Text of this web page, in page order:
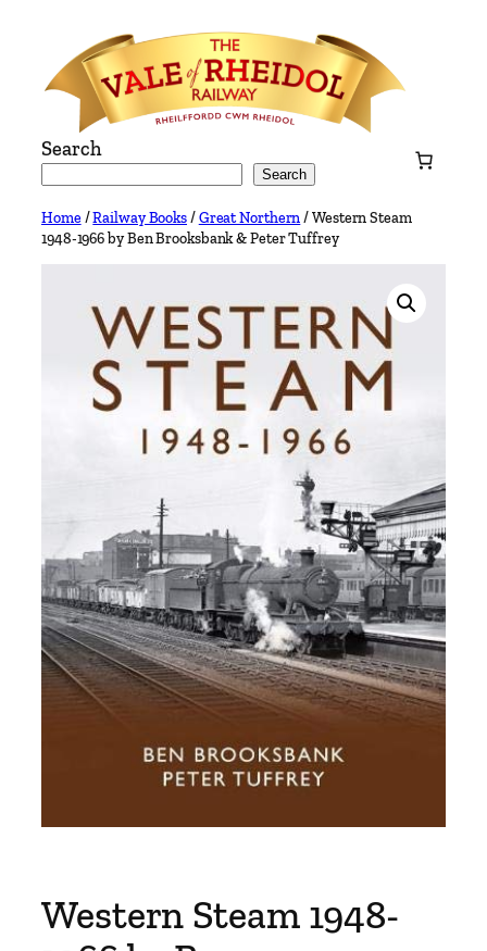
content
Search
Search
Home/Railway Books/Great Northern/ Western Steam
1948-1966 by Ben Brooksbank & Peter Tuffrey
Western Steam 1948-